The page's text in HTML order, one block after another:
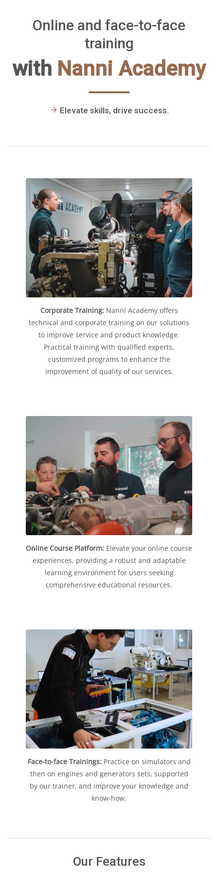
Online and face-to-face
training
with Nanni Academy
Elevate skills, drive success.
Corporate Training: Nanni Academy offers
technical and corporate training on our solutions
to improve service and product knowledge.
Practical training with qualified experts,
customized programs to enhance the
improvement of quality of our services.
Online Course Platform: Elevate your online course
experiences, providing a robust and adaptable
learning environment for users seeking
comprehensive educational resources.
Face-to-face Trainings:Practice on simulators and
then on engines and generators sets, supported
by our trainer, and improve your knowledge and
know-how.
Our Features